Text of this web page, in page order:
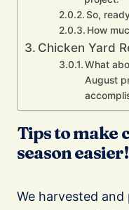
So,
How
Chicken Yard
What
August
Tips to make
season easier!
We harvested